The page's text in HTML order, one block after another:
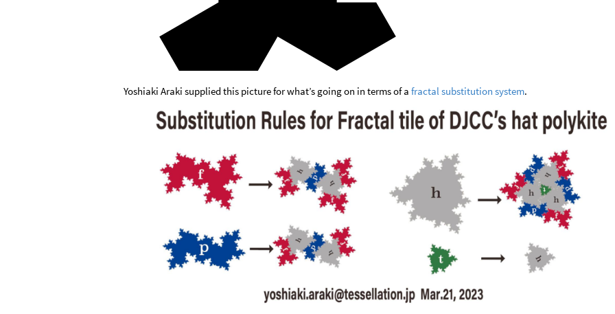
Yoshiaki Araki supplied this picture for what’s going on in terms of a fractal substitution system.